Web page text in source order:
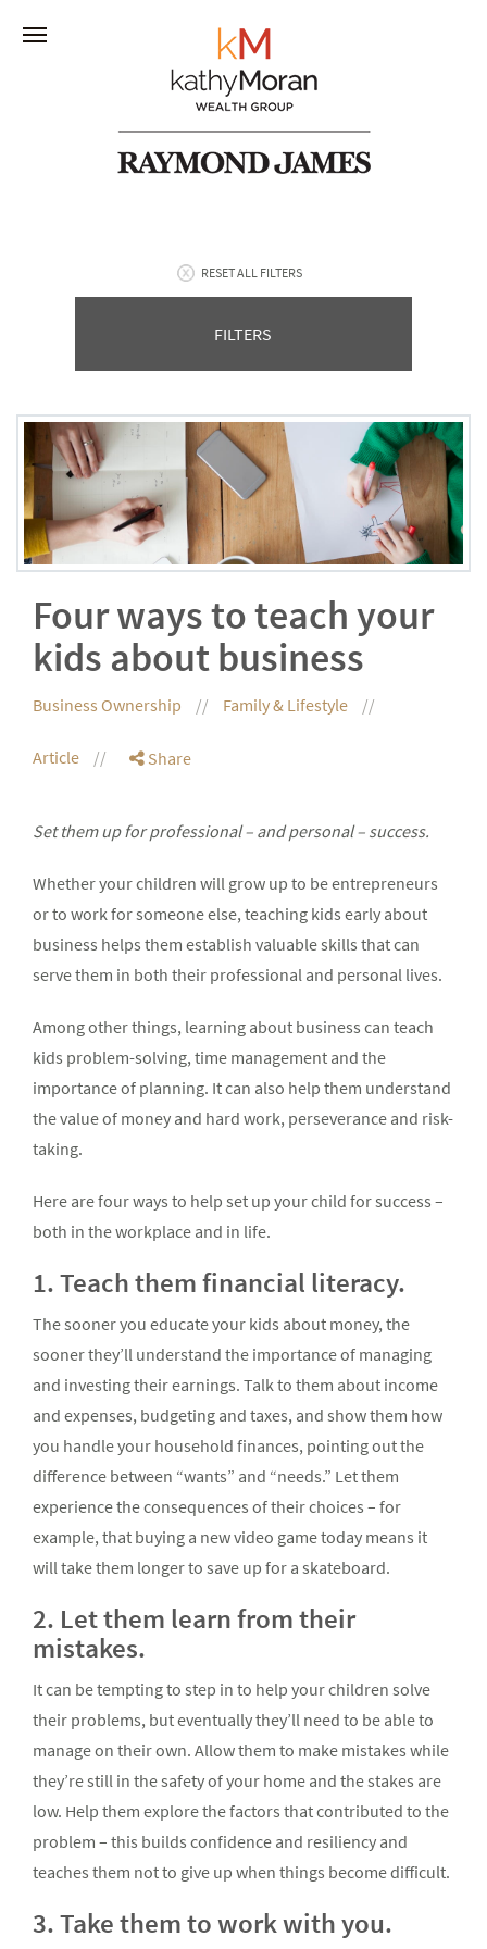
RESET ALL FILTERS
FILTERS
Four ways to teach your
kids about business
Business Ownership Family & Lifestyle
Article Share
Set them up for professional – and personal – success.
Whether your children will grow up to be entrepreneurs
or to work for someone else, teaching kids early about
business helps them establish valuable skills that can
serve them in both their professional and personal lives.
Among other things, learning about business can teach
kids problem-solving, time management and the
importance of planning. It can also help them understand
the value of money and hard work, perseverance and risk-
taking.
Here are four ways to help set up your child for success –
both in the workplace and in life.
1. Teach them financial literacy.
The sooner you educate your kids about money, the
sooner they’ll understand the importance of managing
and investing their earnings. Talk to them about income
and expenses, budgeting and taxes, and show them how
you handle your household finances, pointing out the
difference between “wants” and “needs.” Let them
experience the consequences of their choices – for
example, that buying a new video game today means it
will take them longer to save up for a skateboard.
2. Let them learn from their
mistakes.
It can be tempting to step in to help your children solve
their problems, but eventually they’ll need to be able to
manage on their own. Allow them to make mistakes while
they’re still in the safety of your home and the stakes are
low. Help them explore the factors that contributed to the
problem – this builds confidence and resiliency and
teaches them not to give up when things become difficult.
3. Take them to work with you.